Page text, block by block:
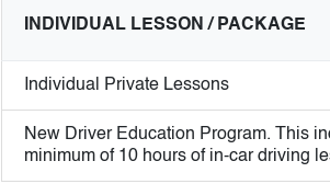
INDIVIDUAL LESSON / PACKAGE
Individual Private Lessons
New Driver Education Program. This
minimum of 10 hours of in-car driving